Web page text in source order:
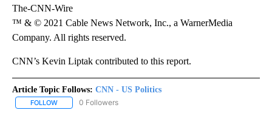
The-CNN-Wire
™ & © 2021 Cable News Network, Inc., a WarnerMedia
Company. All rights reserved.
CNN’s Kevin Liptak contributed to this report.
Article Topic Follows: CNN - US Politics
FOLLOW FOLLOW "CNN - US POLITICS" TO RECEIVE NOTIFICATIONS
0 Followers